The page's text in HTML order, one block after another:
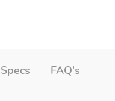
Specs FAQ's